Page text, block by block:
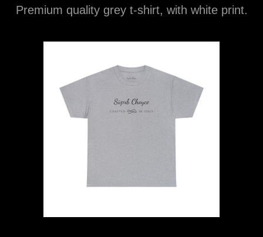
Premium quality grey t-shirt, with white print.